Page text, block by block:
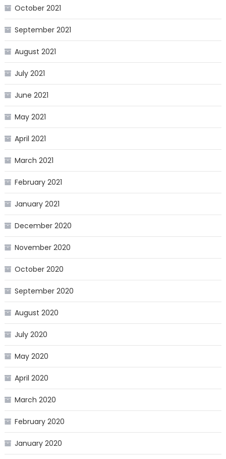
October 2021
September 2021
August 2021
July 2021
June 2021
May 2021
April 2021
March 2021
February 2021
January 2021
December 2020
November 2020
October 2020
September 2020
August 2020
July 2020
May 2020
April 2020
March 2020
February 2020
January 2020